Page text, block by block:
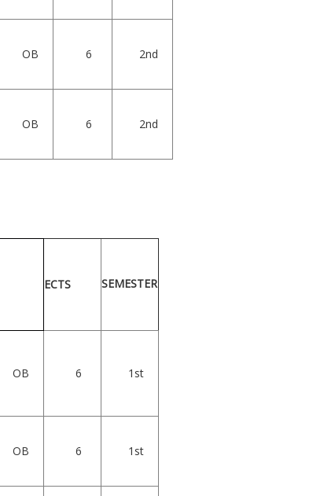
OB 6 2nd
OB 6 2nd
ECTS SEMESTER
OB 6 1st
OB 6 1st